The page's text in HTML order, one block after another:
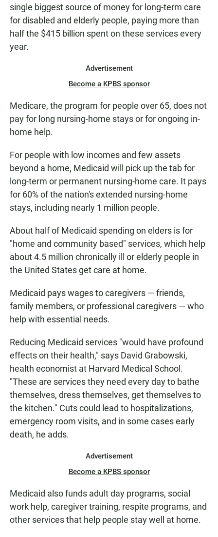
single biggest source of money for long-term care
for disabled and elderly people, paying more than
half the $415 billion spent on these services every
year.
Advertisement
Become a KPBS sponsor
Medicare, the program for people over 65, does not
pay for long nursing-home stays or for ongoing in-
home help.
For people with low incomes and few assets
beyond a home, Medicaid will pick up the tab for
long-term or permanent nursing-home care. It pays
for 60% of the nation's extended nursing-home
stays, including nearly 1 million people.
About half of Medicaid spending on elders is for
"home and community based" services, which help
about 4.5 million chronically ill or elderly people in
the United States get care at home.
Medicaid pays wages to caregivers — friends,
family members, or professional caregivers — who
help with essential needs.
Reducing Medicaid services "would have profound
effects on their health," says David Grabowski,
health economist at Harvard Medical School.
"These are services they need every day to bathe
themselves, dress themselves, get themselves to
the kitchen." Cuts could lead to hospitalizations,
emergency room visits, and in some cases early
death, he adds.
Advertisement
Become a KPBS sponsor
Medicaid also funds adult day programs, social
work help, caregiver training, respite programs, and
other services that help people stay well at home.